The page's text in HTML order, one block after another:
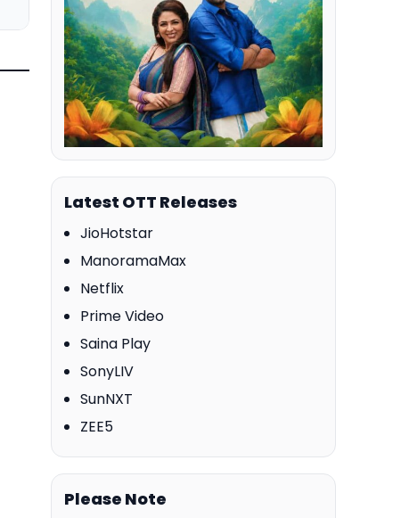
Latest OTT Releases
JioHotstar
ManoramaMax
Netflix
Prime Video
Saina Play
SonyLIV
SunNXT
ZEE5
Please Note